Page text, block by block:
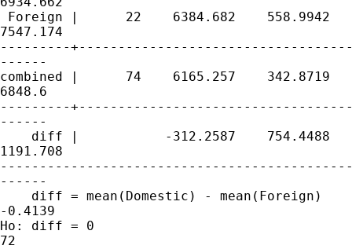
Foreign |      22    6384.682    558.9942
7547.174
---------
------
combined |      74    6165.257    342.8719
6848.6
---------
------
diff |           -312.2587    754.4488
1191.708
------
diff = mean(Domestic) - mean(Foreign)
-0.4139
Ho: diff = 0
72